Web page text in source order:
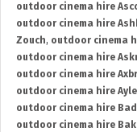
outdoor cinema hire
outdoor cinema hire
Zouch, outdoor cinema
outdoor cinema hire
outdoor cinema hire
outdoor cinema hire
outdoor cinema hire
outdoor cinema hire